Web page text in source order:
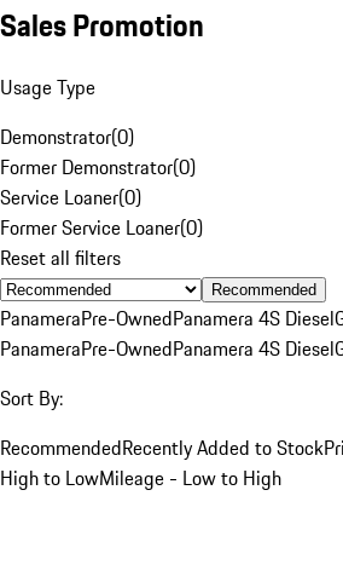
Sales Promotion
Usage Type
Demonstrator(0)
Former Demonstrator(0)
Service Loaner(0)
Former Service Loaner(0)
Reset all filters
Recommended
PanameraPre-OwnedPanamera 4S Diesel
PanameraPre-OwnedPanamera 4S Diesel
Sort By:
RecommendedRecently Added to Stock
High to LowMileage - Low to High